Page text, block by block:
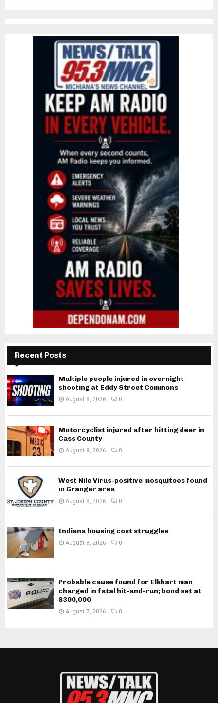
Recent Posts
Multiple people injured in overnight
shooting at Eddy Street Commons
August 8, 2026 0
Motorcyclist injured after hitting deer in
Cass County
August 8, 2026 0
West Nile Virus-positive mosquitoes found
in Granger area
August 8, 2026 0
Indiana housing cost struggles
August 8, 2026 0
Probable cause found for Elkhart man
charged in fatal hit-and-run; bond set at
$300,000
August 7, 2026 0